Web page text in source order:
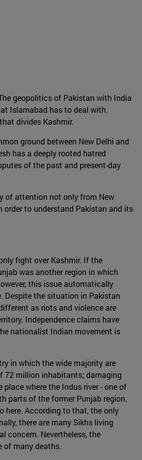
geopolitics of Pakistan with India
Islamabad has to deal with.
divides Kashmir.
ground between New Delhi and
has a deeply rooted hatred
of the past and present-day
of attention not only from New
to understand Pakistan and its
fight over Kashmir. If the
was another region in which
this issue automatically
Despite the situation in Pakistan
as riots and violence are
Independence claims have
nationalist Indian movement is
in which the wide majority are
72 million inhabitants; damaging
where the Indus river - one of
parts of the former Punjab region.
here. According to that, the only
there are many Sikhs living
concern. Nevertheless, the
of many deaths.